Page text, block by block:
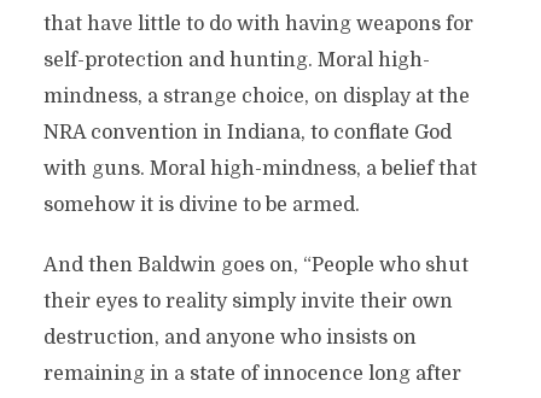
that have little to do with having weapons for
self-protection and hunting. Moral high-
mindness, a strange choice, on display at the
NRA convention in Indiana, to conflate God
with guns. Moral high-mindness, a belief that
somehow it is divine to be armed.
And then Baldwin goes on, “People who shut
their eyes to reality simply invite their own
destruction, and anyone who insists on
remaining in a state of innocence long after